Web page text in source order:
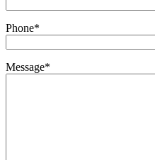
Phone*
Message*